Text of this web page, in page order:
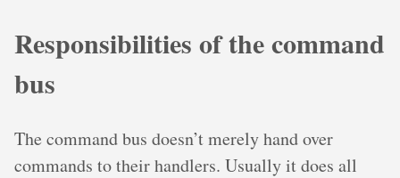
Responsibilities of the command
bus
The command bus doesn’t merely hand over
commands to their handlers. Usually it does all